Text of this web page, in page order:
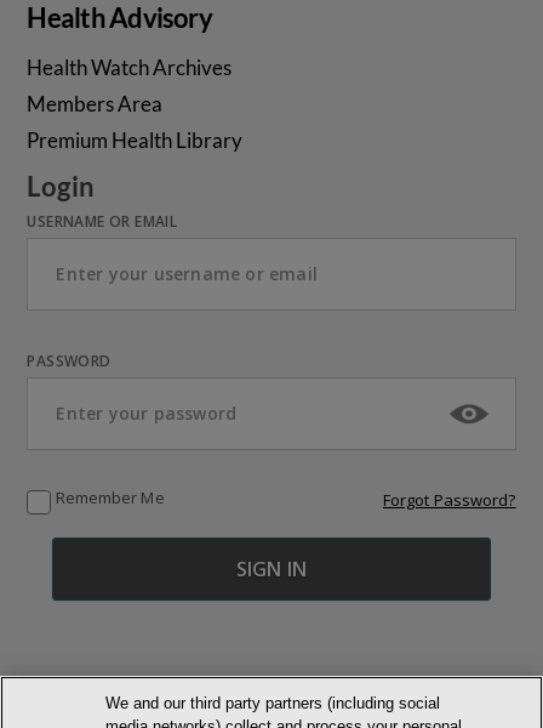
Health Advisory
Health Watch Archives
Members Area
Premium Health Library
Login
USERNAME OR EMAIL
PASSWORD
Remember Me Forgot Password?
We and our third party partners (including social